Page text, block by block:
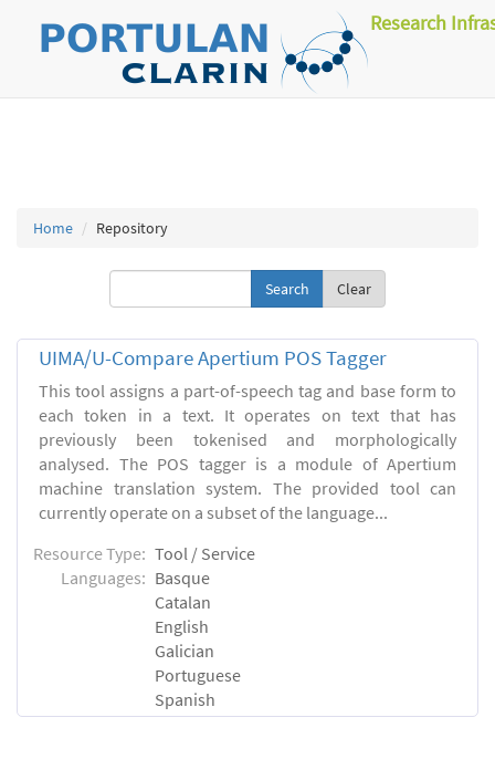
Research
Home Repository
Clear
UIMA/U-Compare Apertium POS Tagger
This tool assigns a part-of-speech tag and base form to
each token in a text. It operates on text that has
previously been tokenised and morphologically
analysed. The POS tagger is a module of Apertium
machine translation system. The provided tool can
currently operate on a subset of the language...
Resource Type: Tool / Service
Languages: Basque
Catalan
English
Galician
Portuguese
Spanish